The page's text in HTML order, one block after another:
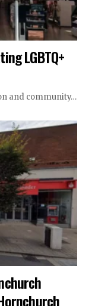
LGBTQ+
and community…